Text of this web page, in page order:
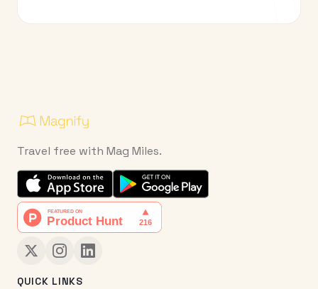
Travel free with Mag Miles.
QUICK LINKS